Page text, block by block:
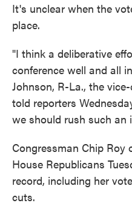
It's unclear when the
place.
"I think a deliberative
conference well and all
Johnson, R-La., the
told reporters
we should rush such an
Congressman Chip Roy
House Republicans
record, including her
cuts.